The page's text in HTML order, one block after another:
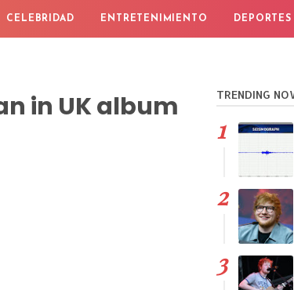
CELEBRIDAD ENTRETENIMIENTO DEPORTES
in UK album
TRENDING